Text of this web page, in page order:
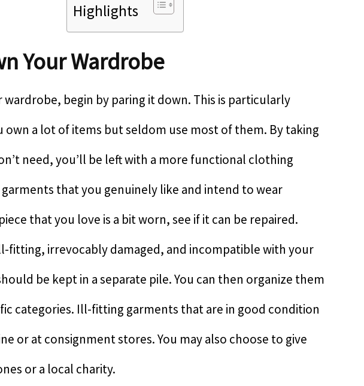
Highlights
Your Wardrobe
wardrobe, begin by paring it down. This is particularly
a lot of items but seldom use most of them. By taking
need, you’ll be left with a more functional clothing
that you genuinely like and intend to wear
that you love is a bit worn, see if it can be repaired.
fitting, irrevocably damaged, and incompatible with your
be kept in a separate pile. You can then organize them
categories. Ill-fitting garments that are in good condition
or at consignment stores. You may also choose to give
or a local charity.